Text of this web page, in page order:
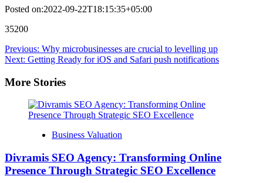
Posted on:2022-09-22T18:15:35+05:00
35200
Post
navigation
Previous: Why microbusinesses are crucial to levelling up
Next: Getting Ready for iOS and Safari push notifications
More Stories
Business Valuation
Divramis SEO Agency: Transforming Online
Presence Through Strategic SEO Excellence